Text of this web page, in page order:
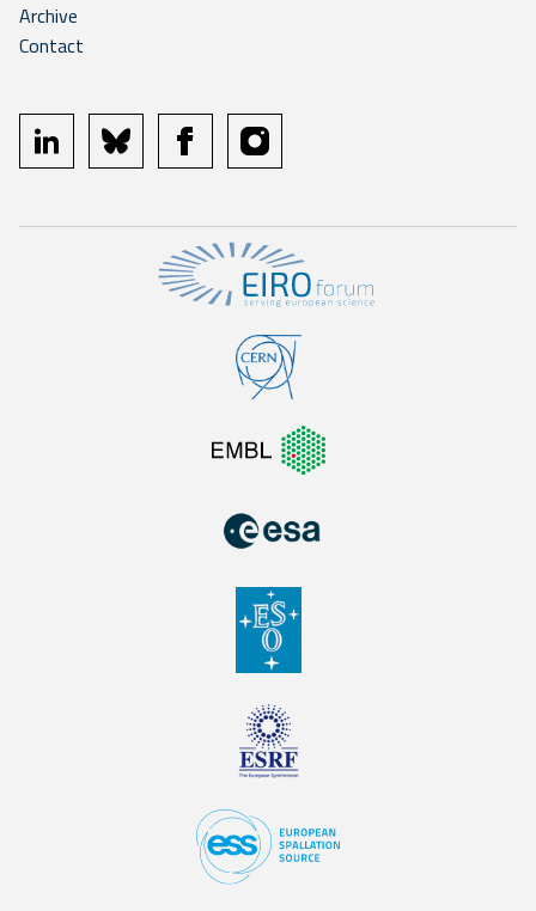
Archive
Contact
linkedin bluesky facebookinstagram